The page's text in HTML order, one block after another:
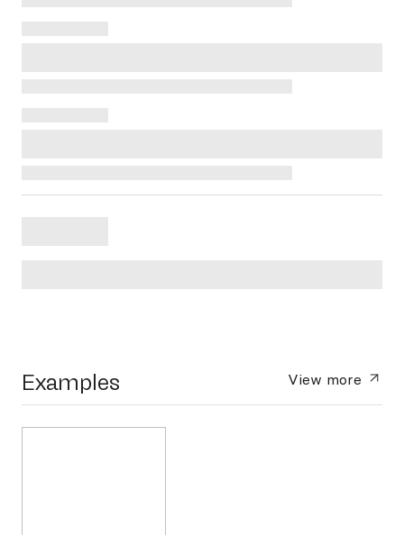
Examples View more